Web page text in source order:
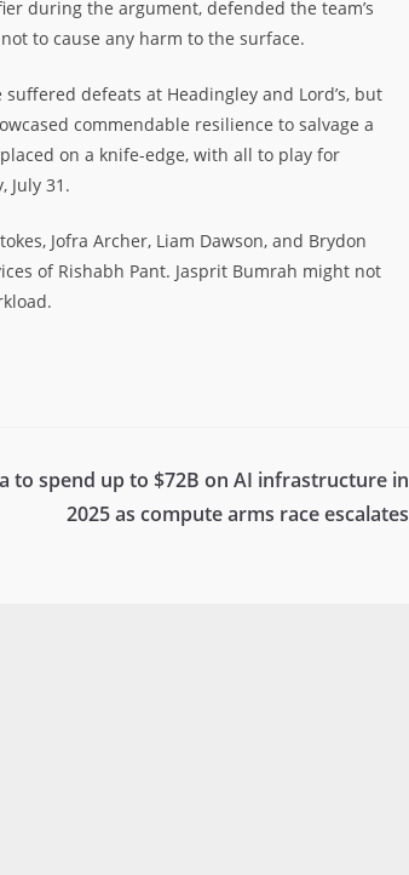
during the argument, defended the team’s
to cause any harm to the surface.
defeats at Headingley and Lord’s, but
commendable resilience to salvage a
on a knife-edge, with all to play for
July 31.
Jofra Archer, Liam Dawson, and Brydon
of Rishabh Pant. Jasprit Bumrah might not
to spend up to $72B on AI infrastructure in
2025 as compute arms race escalates